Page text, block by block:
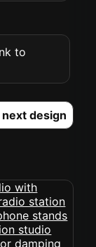
to
next design